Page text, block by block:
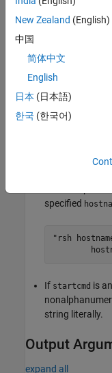
expand all
On UNIX systems:
MATLAB
specified
"rsh
If startcmd is
string literally.
Output
expand all
New Zealand (English)
中国
简体中文
English
日本 (日本語)
한국 (한국어)